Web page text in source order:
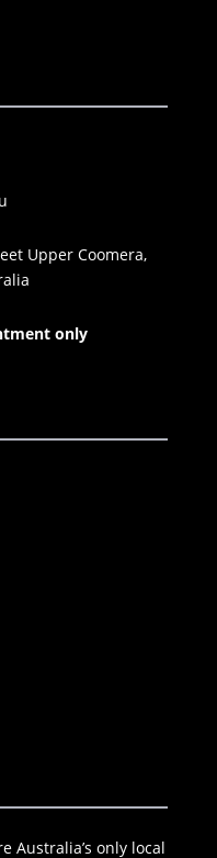
Upper Coomera,
only
Australia’s only local